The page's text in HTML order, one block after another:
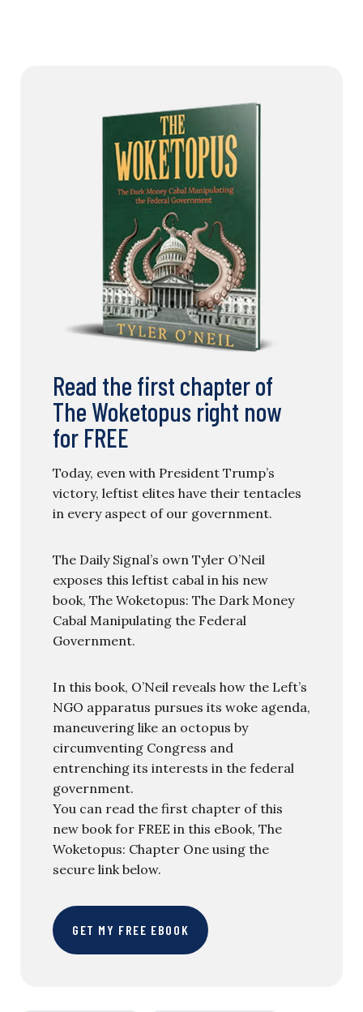
Read the first chapter of
The Woketopus right now
for FREE
Today, even with President Trump’s
victory, leftist elites have their tentacles
in every aspect of our government.
The Daily Signal’s own Tyler O’Neil
exposes this leftist cabal in his new
book, The Woketopus: The Dark Money
Cabal Manipulating the Federal
Government.
In this book, O’Neil reveals how the Left’s
NGO apparatus pursues its woke agenda,
maneuvering like an octopus by
circumventing Congress and
entrenching its interests in the federal
government.
You can read the first chapter of this
new book for FREE in this eBook, The
Woketopus: Chapter One using the
secure link below.
GET MY FREE EBOOK